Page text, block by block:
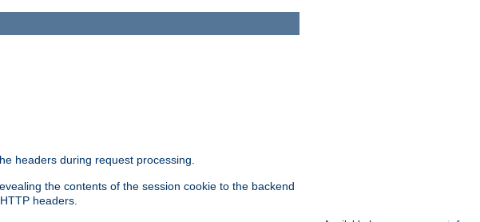
headers during request processing.
the contents of the session cookie to the backend
headers.